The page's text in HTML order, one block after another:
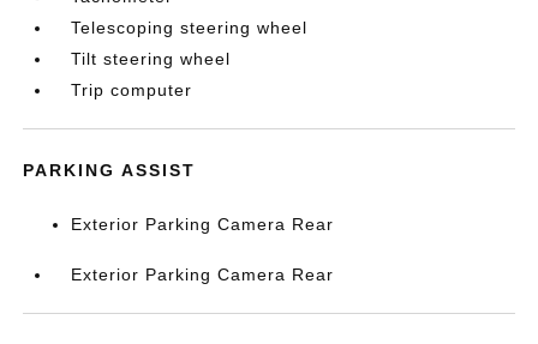
Telescoping steering wheel
Tilt steering wheel
Trip computer
PARKING ASSIST
Exterior Parking Camera Rear
Exterior Parking Camera Rear